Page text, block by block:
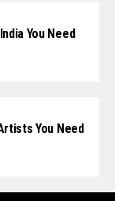
You Need
You Need